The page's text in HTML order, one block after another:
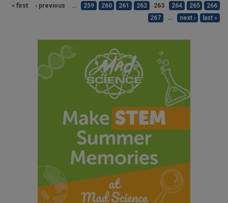
« first ‹ previous … 259 260 261 262 263 264 265
266
267
… next › last »